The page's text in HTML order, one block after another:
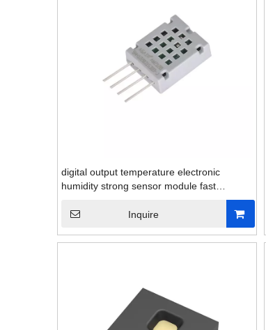
digital output temperature electronic
humidity strong sensor module fast
Inquire